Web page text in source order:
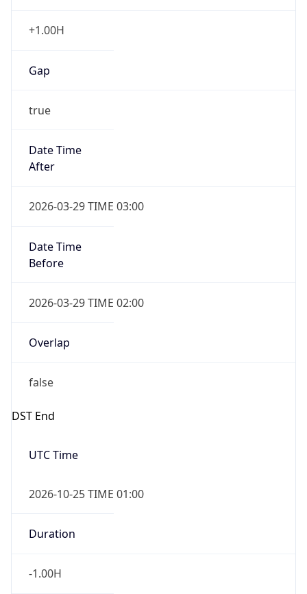
+1.00H
Gap
true
Date Time
After
2026-03-29 TIME 03:00
Date Time
Before
2026-03-29 TIME 02:00
Overlap
false
DST End
UTC Time
2026-10-25 TIME 01:00
Duration
-1.00H